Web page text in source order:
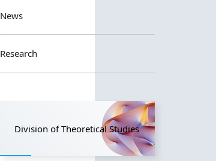
News
Research
Division of Theoretical Studies